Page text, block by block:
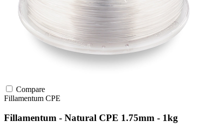
Compare
Fillamentum CPE
Fillamentum - Natural CPE 1.75mm - 1kg